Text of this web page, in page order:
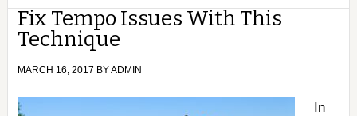
Fix Tempo Issues With This
Technique
MARCH 16, 2017 BYADMIN
In